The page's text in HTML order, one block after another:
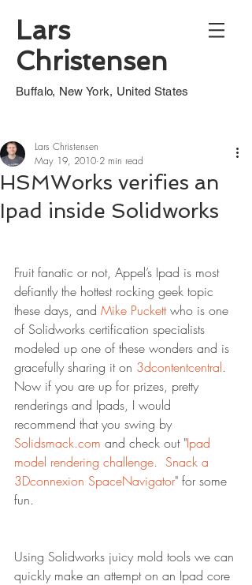
Lars
Christensen
Buffalo, New York, United States
HSMWorks verifies an
Ipad inside Solidworks
Lars Christensen
May 19, 2010 2 min read
Fruit fanatic or not, Appel’s Ipad is most
defiantly the hottest rocking geek topic
these days, and Mike Puckett who is one
of Solidworks certification specialists
modeled up one of these wonders and is
gracefully sharing it on 3dcontentcentral.
Now if you are up for prizes, pretty
renderings and Ipads, I would
recommend that you swing by
Solidsmack.com and check out "Ipad
model rendering challenge.  Snack a
3Dconnexion SpaceNavigator" for some
fun.
Using Solidworks juicy mold tools we can
quickly make an attempt on an Ipad core